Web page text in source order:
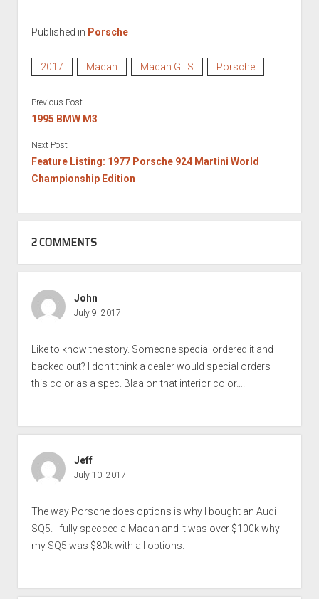
Published in Porsche
2017 Macan Macan GTS Porsche
Previous Post
1995 BMW M3
Next Post
Feature Listing: 1977 Porsche 924 Martini World
Championship Edition
2 COMMENTS
John
July 9, 2017
Like to know the story. Someone special ordered it and
backed out? I don’t think a dealer would special orders
this color as a spec. Blaa on that interior color….
Jeff
July 10, 2017
The way Porsche does options is why I bought an Audi
SQ5. I fully specced a Macan and it was over $100k why
my SQ5 was $80k with all options.